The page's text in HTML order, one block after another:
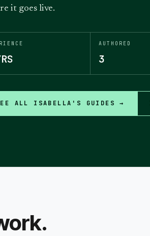
it goes live.
AUTHORED
3
ALL ISABELLA 'S GUIDES →